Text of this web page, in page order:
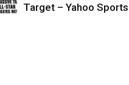
Target – Yahoo Sports